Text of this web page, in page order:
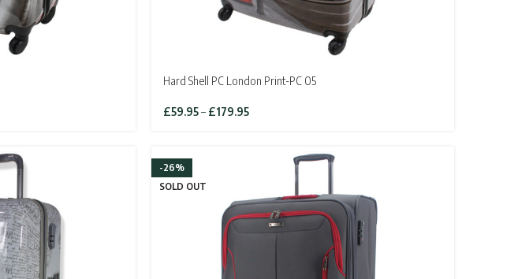
Hard Shell PC London Print-PC 05
£59.95– £179.95Price
-26%
SOLD OUT